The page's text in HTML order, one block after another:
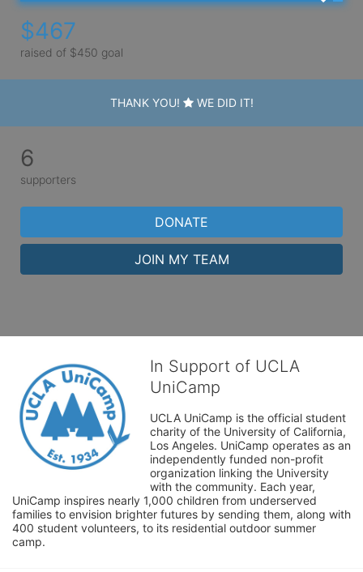
$467
raised of $450 goal
THANK YOU! WE DID IT!
6
supporters
DONATE
JOIN MY TEAM
In Support of UCLA
UniCamp
UCLA UniCamp is the official student
charity of the University of California,
Los Angeles. UniCamp operates as an
independently funded non-profit
organization linking the University
with the community. Each year,
UniCamp inspires nearly 1,000 children from underserved
families to envision brighter futures by sending them, along with
400 student volunteers, to its residential outdoor summer
camp.